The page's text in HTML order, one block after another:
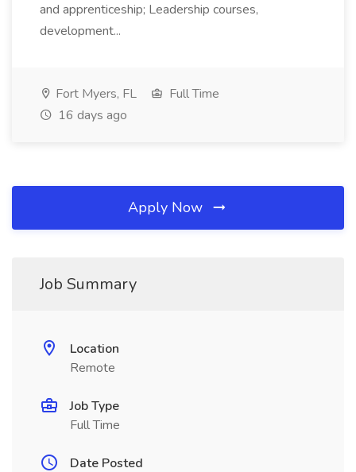
and apprenticeship; Leadership courses,
development...
Fort Myers, FL
Full Time
16 days ago
Apply Now
Job Summary
Location
Remote
Job Type
Full Time
Date Posted